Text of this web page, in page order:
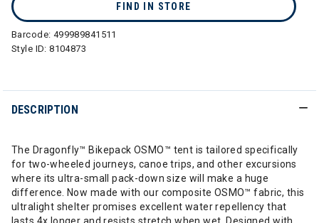
FIND IN STORE
Barcode: 499989841511
Style ID:8104873
DESCRIPTION
The Dragonfly™ Bikepack OSMO™ tent is tailored specifically
for two-wheeled journeys, canoe trips, and other excursions
where its ultra-small pack-down size will make a huge
difference. Now made with our composite OSMO™ fabric, this
ultralight shelter promises excellent water repellency that